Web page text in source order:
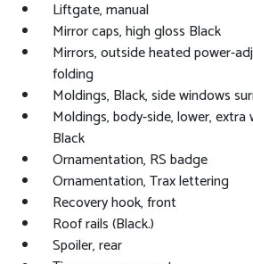
Liftgate, manual
Mirror caps, high gloss Black
Mirrors, outside heated power-
folding
Moldings, Black, side windows
Moldings, body-side, lower, extra
Black
Ornamentation, RS badge
Ornamentation, Trax lettering
Recovery hook, front
Roof rails (Black.)
Spoiler, rear